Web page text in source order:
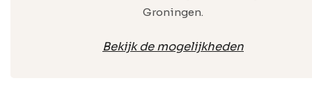
Groningen.
Bekijk de mogelijkheden